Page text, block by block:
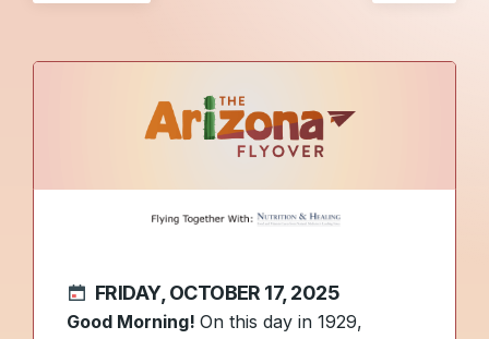
FRIDAY, OCTOBER 17, 2025
Good Morning! On this day in 1929,